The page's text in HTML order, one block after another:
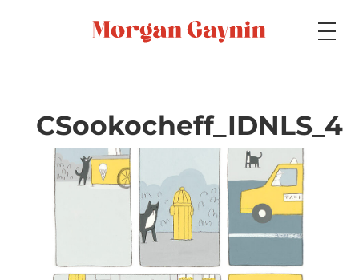
Specialty
Portfolios
CSookocheff_IDNLS_4